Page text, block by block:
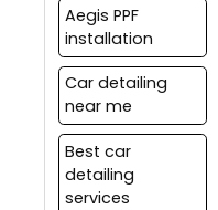
Aegis PPF
installation
Car detailing
near me
Best car
detailing
services